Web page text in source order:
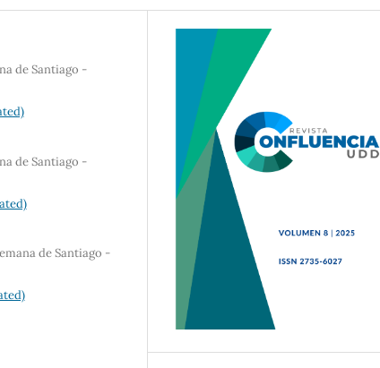
de Santiago -
de Santiago -
de Santiago -